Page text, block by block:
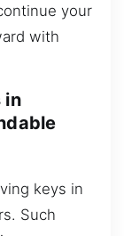
your
with
in
keys in
Such